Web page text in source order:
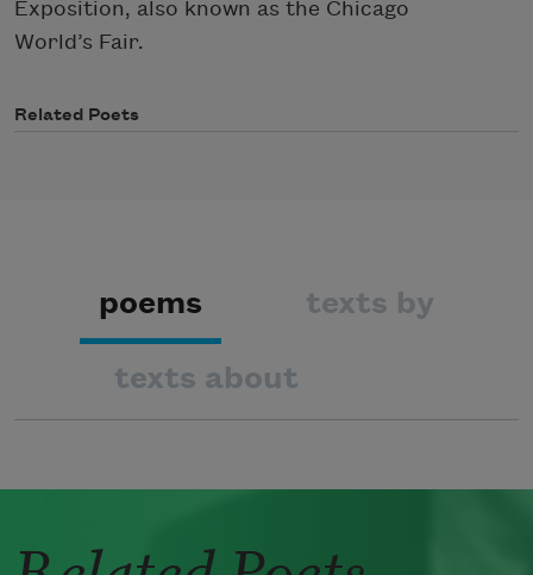
Exposition, also known as the Chicago
World’s Fair.
Related Poets
poems texts by
texts about